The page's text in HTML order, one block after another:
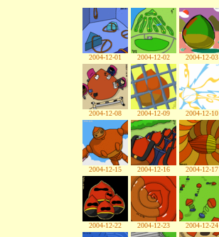
2004-12-01 2004-12-02 2004-12-03
2004-12-08 2004-12-09 2004-12-10
2004-12-15 2004-12-16 2004-12-17
2004-12-22 2004-12-23 2004-12-24